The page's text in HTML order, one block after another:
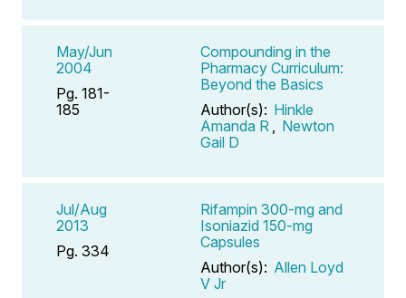
May/Jun
2004
Pg. 181-
185
Compounding in the
Pharmacy Curriculum:
Beyond the Basics
Author(s): Hinkle
Amanda R
Newton
Gail D
Jul/Aug
2013
Pg. 334
Rifampin 300-mg and
Isoniazid 150-mg
Capsules
Author(s): Allen Loyd
V Jr